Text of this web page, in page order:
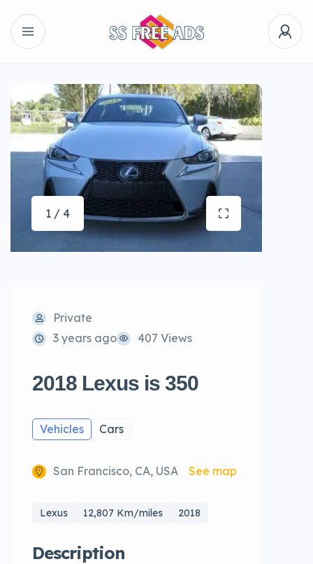
1 / 4
Private
3 years ago
407 Views
2018 Lexus is 350
Vehicles Cars
San Francisco, CA, USA See map
Lexus 12,807 Km/miles 2018
Description